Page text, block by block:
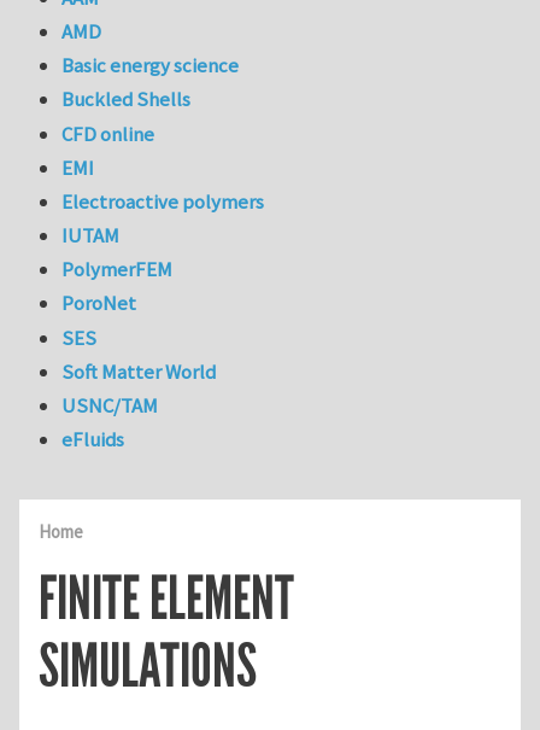
Home
FINITE ELEMENT
SIMULATIONS
AMD
Basic energy science
Buckled Shells
CFD online
EMI
Electroactive polymers
IUTAM
PolymerFEM
PoroNet
SES
Soft Matter World
USNC/TAM
eFluids